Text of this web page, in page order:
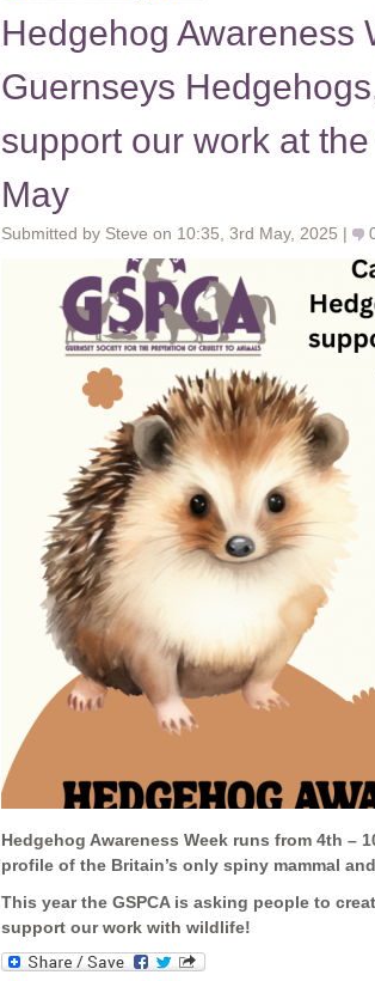
Hedgehog Awareness
Guernseys
support our work at
May
Submitted by Steve on 10:35, 3rd May, 2025 |
Hedgehog Awareness Week runs from 4th –
profile of the Britain’s only spiny mammal
This year the GSPCA is asking people to
support our work with wildlife!